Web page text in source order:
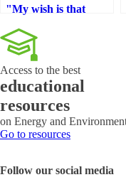
"My wish is that
treatment is as
affordable and cheap
as aspirin"
Access to the best
educational
resources
on Energy and
Go to resources
Follow our social media